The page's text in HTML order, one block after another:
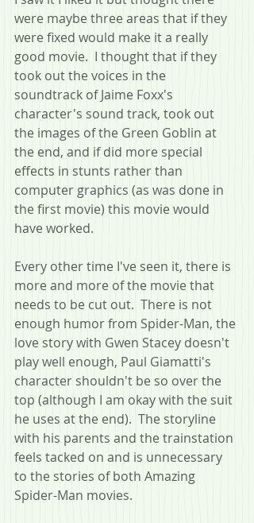
were maybe three areas that if they
were fixed would make it a really
good movie.  I thought that if they
took out the voices in the
soundtrack of Jaime Foxx's
character's sound track, took out
the images of the Green Goblin at
the end, and if did more special
effects in stunts rather than
computer graphics (as was done in
the first movie) this movie would
have worked.
Every other time I've seen it, there is
more and more of the movie that
needs to be cut out.  There is not
enough humor from Spider-Man, the
love story with Gwen Stacey doesn't
play well enough, Paul Giamatti's
character shouldn't be so over the
top (although I am okay with the suit
he uses at the end).  The storyline
with his parents and the trainstation
feels tacked on and is unnecessary
to the stories of both Amazing
Spider-Man movies.